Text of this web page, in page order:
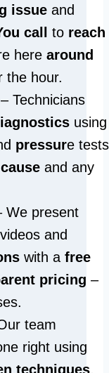
issue and
call to reach
here around
the hour.
– Technicians
using
pressure tests
and any
We present
and
with a free
pricing –
team
right using
techniques,